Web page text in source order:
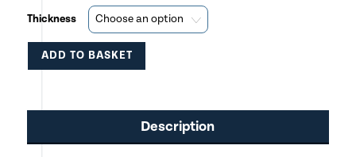
Thickness
ADD TO BASKET
product
has
Description